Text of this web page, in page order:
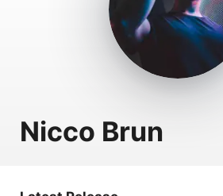
Install Apple Music
Nicco Brun